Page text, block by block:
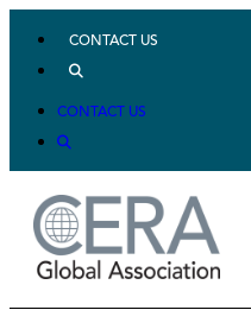
CONTACT US
CONTACT US